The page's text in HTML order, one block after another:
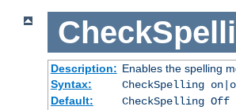
Description: Enables the spelling
Syntax:
CheckSpelling
Default:
CheckSpelling Off